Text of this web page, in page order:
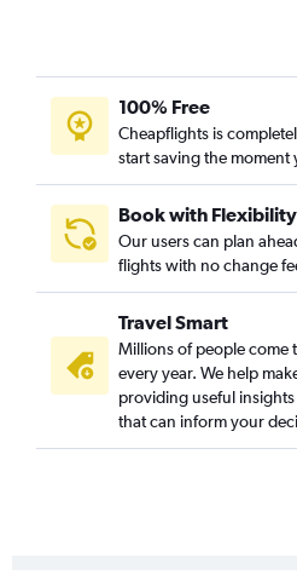
100% Free
Cheapflights is
start saving the moment
Book with Flexibility
Our users can plan
flights with no change
Travel Smart
Millions of people come
every year. We help
providing useful
that can inform your